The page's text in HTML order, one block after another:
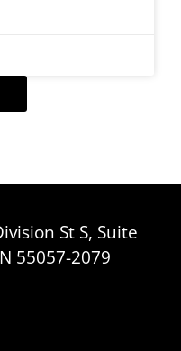
St S, Suite
55057-2079